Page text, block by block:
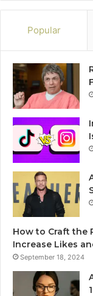
Popular
How to Craft the
Increase Likes
September 18, 2024